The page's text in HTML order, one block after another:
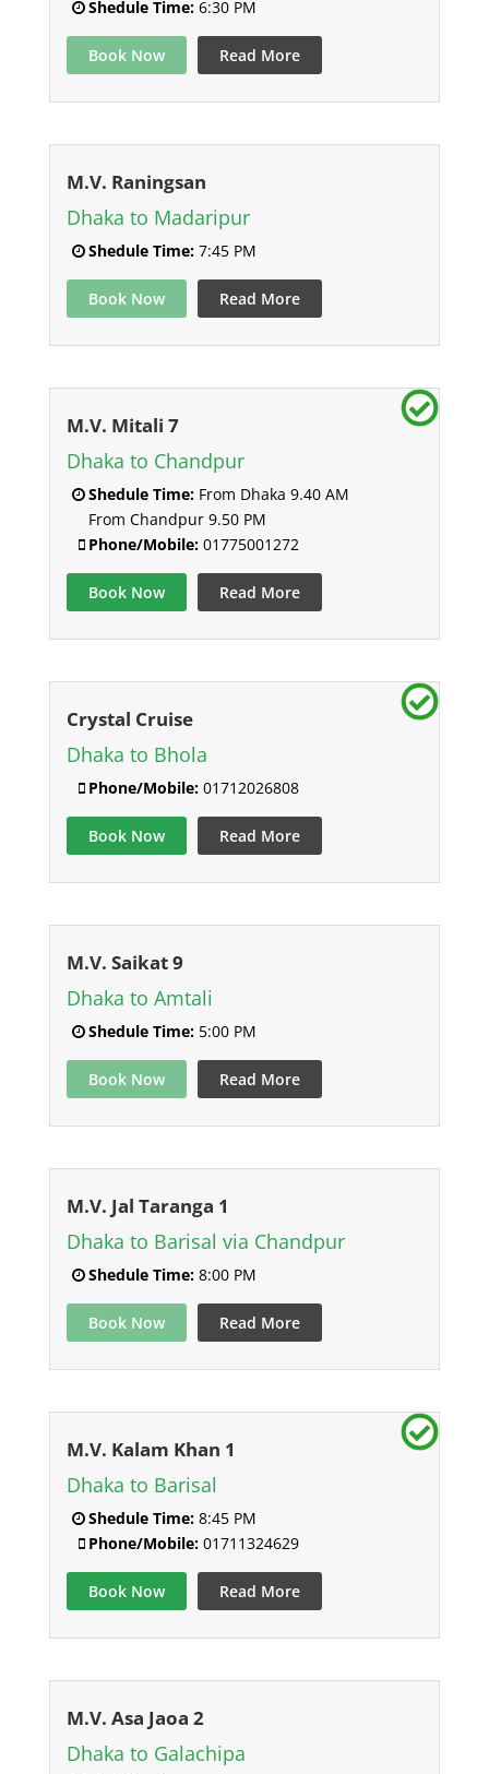
Shedule Time:6:30 PM
Book Now Read More
M.V. Raningsan
Dhaka to Madaripur
Shedule Time:7:45 PM
Book Now Read More
M.V. Mitali 7
Dhaka to Chandpur
Shedule Time:From Dhaka 9.40 AM
From Chandpur 9.50 PM
Phone/Mobile:01775001272
Book Now Read More
Crystal Cruise
Dhaka to Bhola
Phone/Mobile:01712026808
Book Now Read More
M.V. Saikat 9
Dhaka to Amtali
Shedule Time:5:00 PM
Book Now Read More
M.V. Jal Taranga 1
Dhaka to Barisal via Chandpur
Shedule Time:8:00 PM
Book Now Read More
M.V. Kalam Khan 1
Dhaka to Barisal
Shedule Time:8:45 PM
Phone/Mobile:01711324629
Book Now Read More
M.V. Asa Jaoa 2
Dhaka to Galachipa